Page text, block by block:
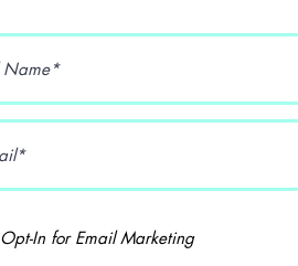
Opt-In for Email Marketing